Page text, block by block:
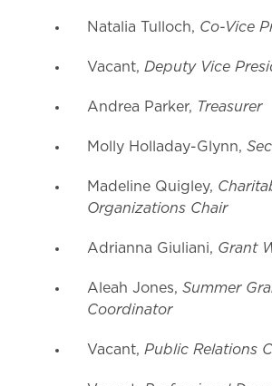
Natalia Tulloch, Co-Vice
Vacant, Deputy Vice
Andrea Parker, Treasurer
Molly Holladay-Glynn,
Madeline Quigley,
Organizations Chair
Adrianna Giuliani, Grant
Aleah Jones, Summer
Coordinator
Vacant, Public Relations